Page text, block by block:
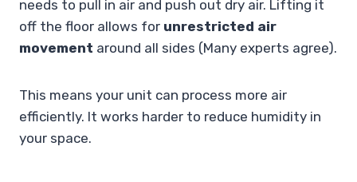
needs to pull in air and push out dry air. Lifting it
off the floor allows for unrestricted air
movement around all sides (Many experts agree).
This means your unit can process more air
efficiently. It works harder to reduce humidity in
your space.